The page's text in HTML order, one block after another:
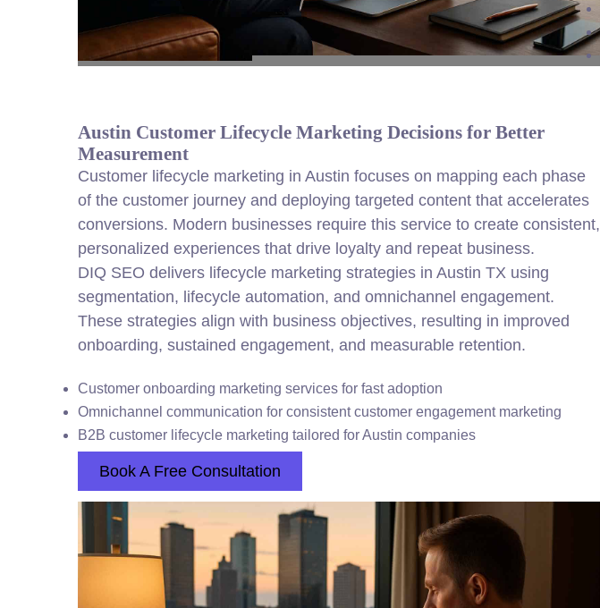
Austin Customer Lifecycle Marketing Decisions for Better
Measurement
Customer lifecycle marketing in Austin focuses on mapping each phase
of the customer journey and deploying targeted content that accelerates
conversions. Modern businesses require this service to create consistent,
personalized experiences that drive loyalty and repeat business.
DIQ SEO delivers lifecycle marketing strategies in Austin TX using
segmentation, lifecycle automation, and omnichannel engagement.
These strategies align with business objectives, resulting in improved
onboarding, sustained engagement, and measurable retention.
Customer onboarding marketing services for fast adoption
Omnichannel communication for consistent customer engagement marketing
B2B customer lifecycle marketing tailored for Austin companies
Book A Free Consultation